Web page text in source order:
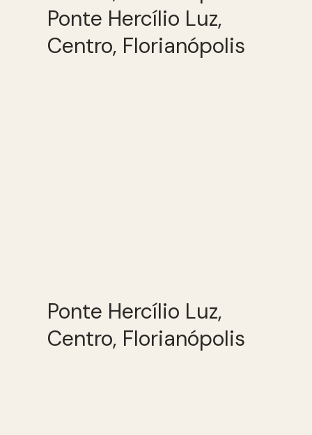
Ponte Hercílio Luz,
Centro, Florianópolis
Ponte Hercílio Luz,
Centro, Florianópolis